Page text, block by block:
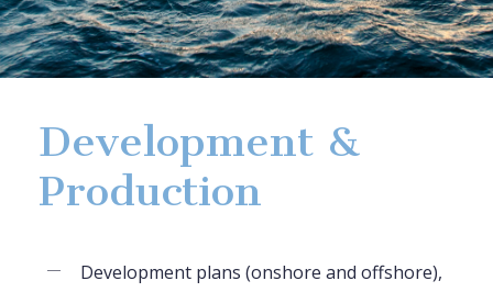
Development &
Production
Development plans (onshore and offshore),